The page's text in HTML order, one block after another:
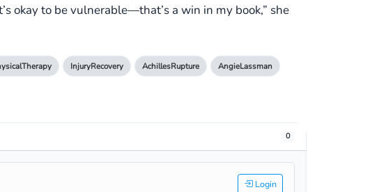
okay to be vulnerable—that’s a win in my book,” she
InjuryRecovery AchillesRupture AngieLassman
0
Login